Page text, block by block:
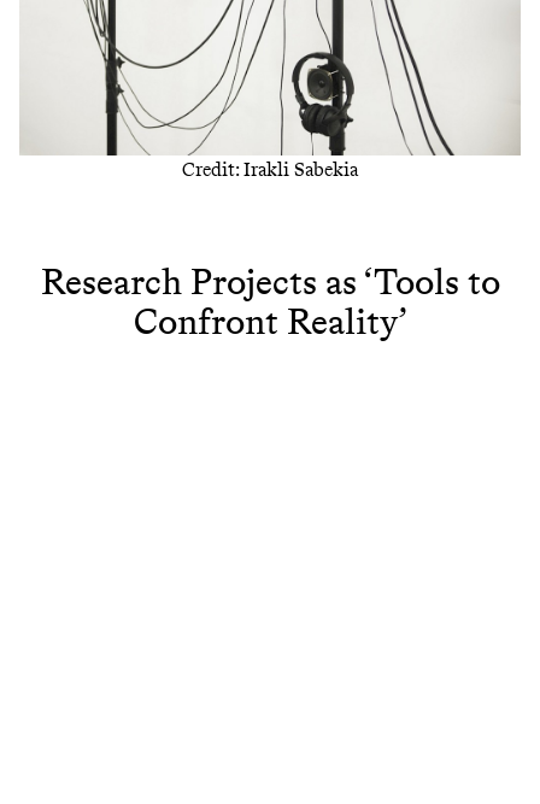
Credit: Irakli Sabekia
Research Projects as ‘Tools to
Confront Reality’